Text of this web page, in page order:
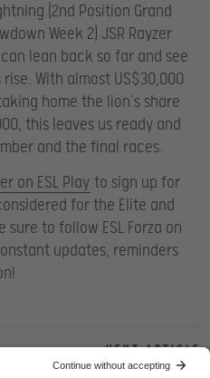
(2nd Position Grand
Week 2) JSR Rayzer
lean back so far and see
With almost US$30,000
home the lion’s share
this leaves us ready and
and the final races.
on ESL Play to sign up for
for the Elite and
sure to follow ESL Forza on
updates, reminders
Next article